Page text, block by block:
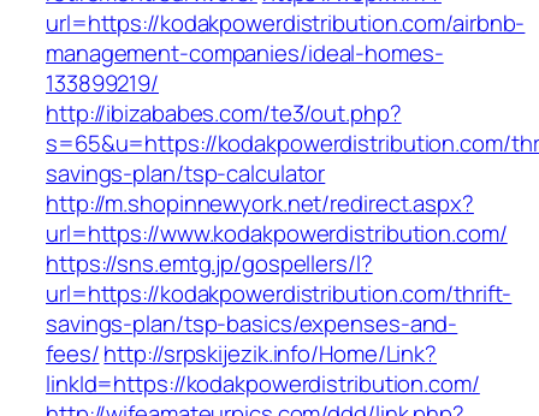
url=https://kodakpowerdistribution.com/airbnb-
management-companies/ideal-homes-
133899219/
http://ibizababes.com/te3/out.php?
s=65&u=https://kodakpowerdistribution.com/
savings-plan/tsp-calculator
http://m.shopinnewyork.net/redirect.aspx?
url=https://www.kodakpowerdistribution.com/
https://sns.emtg.jp/gospellers/l?
url=https://kodakpowerdistribution.com/thrift-
savings-plan/tsp-basics/expenses-and-
fees/http://srpskijezik.info/Home/Link?
linkId=https://kodakpowerdistribution.com/